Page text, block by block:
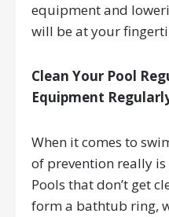
equipment and
will be at your
Clean Your Pool
Equipment
When it comes to
of prevention really
Pools that don’t get
form a bathtub ring,